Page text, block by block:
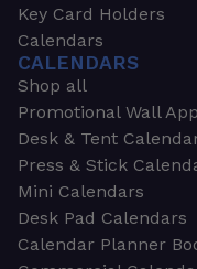
Key Card Holders
Calendars
CALENDARS
Shop all
Promotional Wall
Desk & Tent
Press & Stick
Mini Calendars
Desk Pad Calendars
Calendar Planner